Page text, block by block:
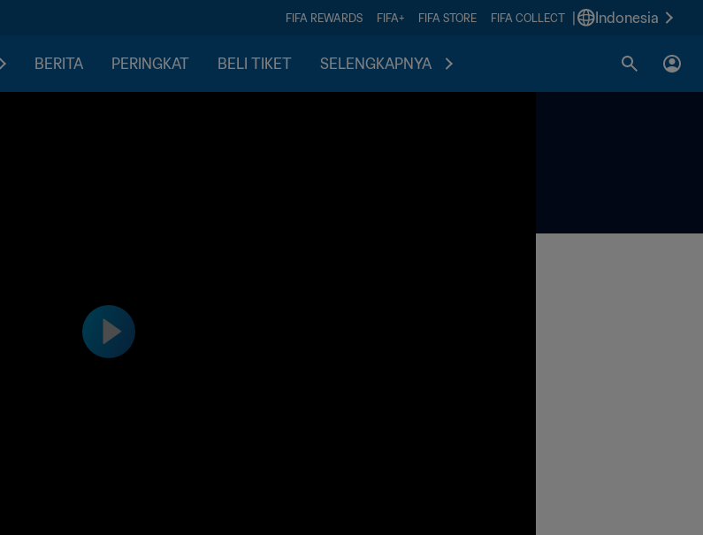
FIFA REWARDS FIFA+ FIFA STORE FIFA COLLECT Indonesia
BERITA PERINGKAT BELI TIKET SELENGKAPNYA